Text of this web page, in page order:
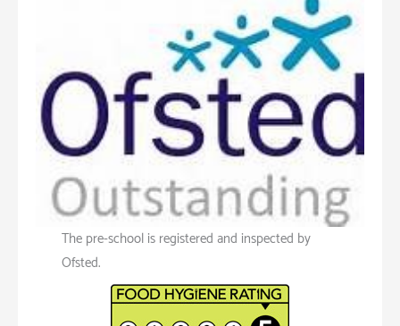
The pre-school is registered and inspected by
Ofsted.